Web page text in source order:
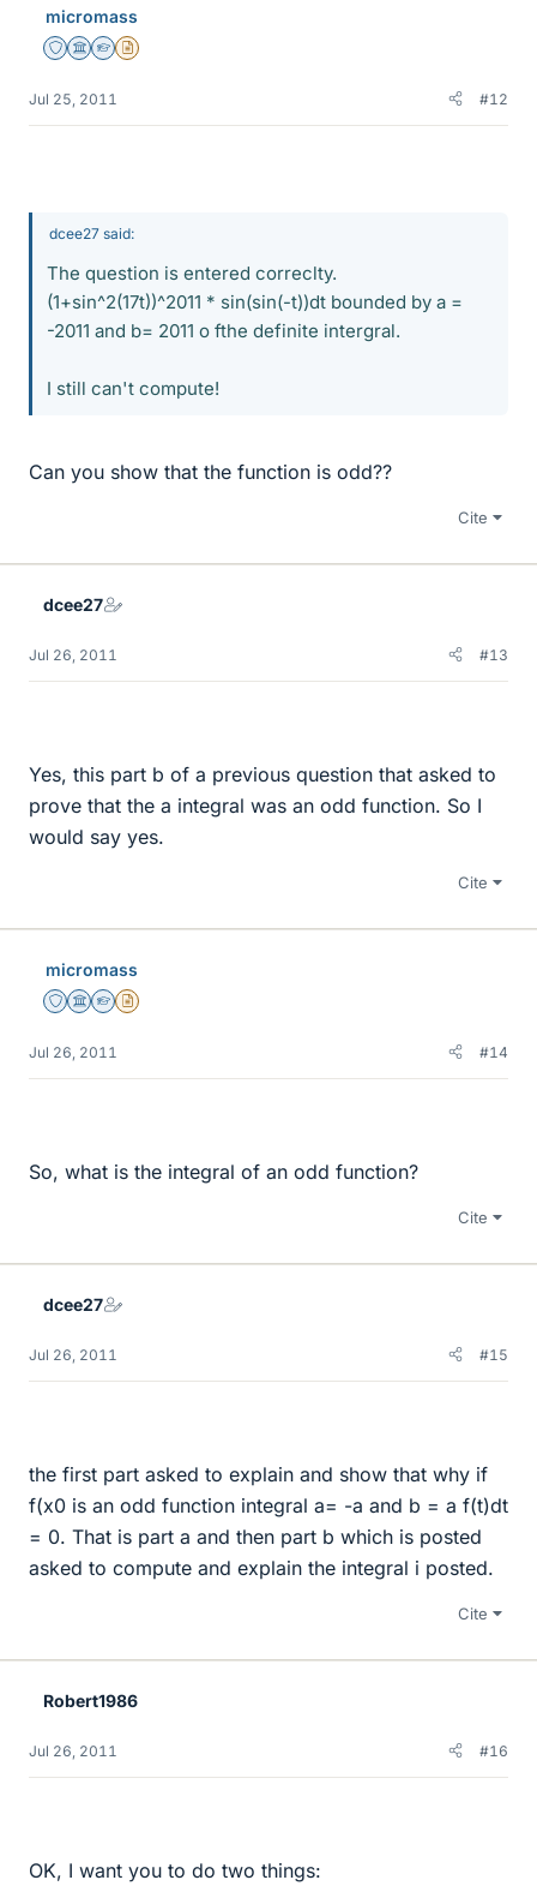
micromass
Staff Emeritus
Science Advisor
Homework Helper
Insights Author
Jul 25, 2011 #12
dcee27 said:
The question is entered correclty.
(1+sin^2(17t))^2011 * sin(sin(-t))dt bounded by a =
-2011 and b= 2011 o fthe definite intergral.
I still can't compute!
Can you show that the function is odd??
Cite
dcee27
Jul 26, 2011 #13
Yes, this part b of a previous question that asked to
prove that the a integral was an odd function. So I
would say yes.
Cite
micromass
Staff Emeritus
Science Advisor
Homework Helper
Insights Author
Jul 26, 2011 #14
So, what is the integral of an odd function?
Cite
dcee27
Jul 26, 2011 #15
the first part asked to explain and show that why if
f(x0 is an odd function integral a= -a and b = a f(t)dt
= 0. That is part a and then part b which is posted
asked to compute and explain the integral i posted.
Cite
Robert1986
Jul 26, 2011 #16
OK, I want you to do two things: